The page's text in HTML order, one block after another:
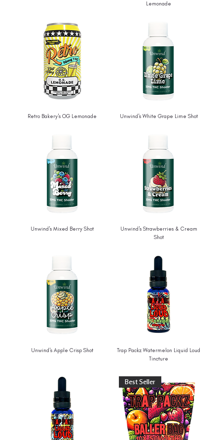
Lemonade
Retro Bakery's OG Lemonade Unwind's White Grape Lime Shot
Unwind's Mixed Berry Shot
Unwind's Strawberries & Cream
Shot
Unwind's Apple Crisp Shot
Trap Packz Watermelon Liquid Loud
Tincture
Best Seller